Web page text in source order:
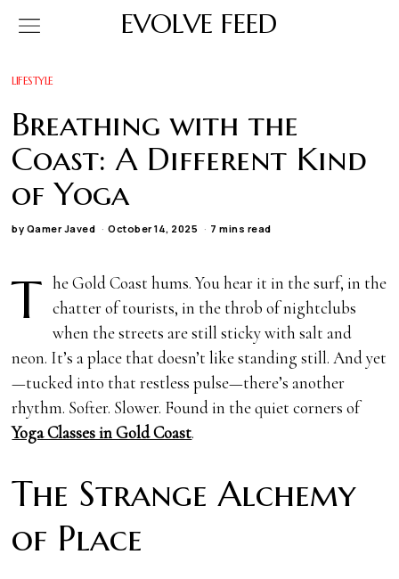
EVOLVE FEED
LIFESTYLE
Breathing with the
Coast: A Different Kind
of Yoga
by Qamer Javed October 14, 2025 7 mins read
T he Gold Coast hums. You hear it in the surf, in the
chatter of tourists, in the throb of nightclubs
when the streets are still sticky with salt and
neon. It’s a place that doesn’t like standing still. And yet
—tucked into that restless pulse—there’s another
rhythm. Softer. Slower. Found in the quiet corners of
Yoga Classes in Gold Coast.
The Strange Alchemy
of Place